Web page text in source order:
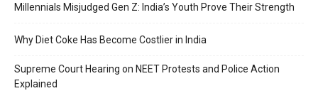
Millennials Misjudged Gen Z: India’s Youth Prove Their Strength
Why Diet Coke Has Become Costlier in India
Supreme Court Hearing on NEET Protests and Police Action
Explained